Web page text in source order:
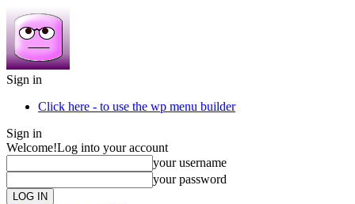
Sign in
Click here - to use the wp menu builder
Sign in
Welcome!Log into your account
your username
your password